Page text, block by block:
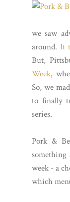
we saw
around. It
But,
Week,
So, we
to finally
series.
Pork &
week - a
which